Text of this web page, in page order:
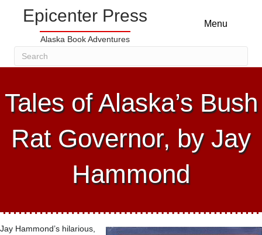
Epicenter Press
Alaska Book Adventures
Menu
Tales of Alaska’s Bush
Rat Governor, by Jay
Hammond
Jay Hammond’s hilarious,